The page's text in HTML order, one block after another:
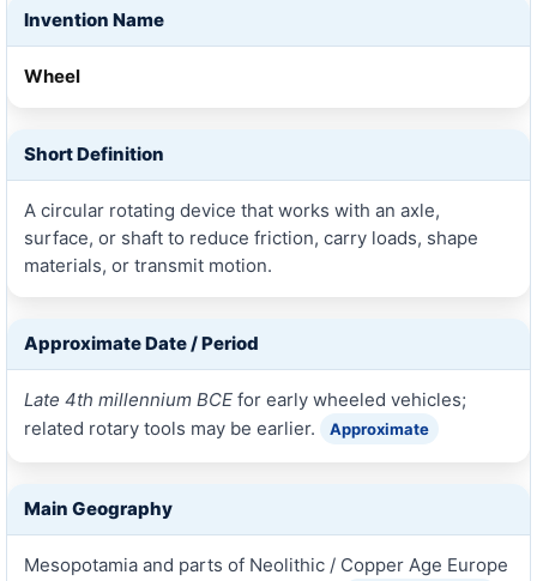
Brake
Reverse
HIGHLIGHT
Invention Name
Wheel
Short Definition
A circular rotating device that works with an axle,
surface, or shaft to reduce friction, carry loads, shape
materials, or transmit motion.
Approximate Date / Period
Late 4th millennium BCEfor early wheeled vehicles;
related rotary tools may be earlier.
Approximate
Main Geography
Mesopotamia and parts of Neolithic / Copper Age Europe